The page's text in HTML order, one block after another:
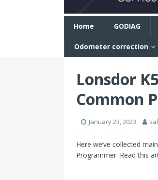
Home GODIAG
Odometer correction
Lonsdor
Common
January 23, 2023
Here we’ve collected
Programmer. Read this